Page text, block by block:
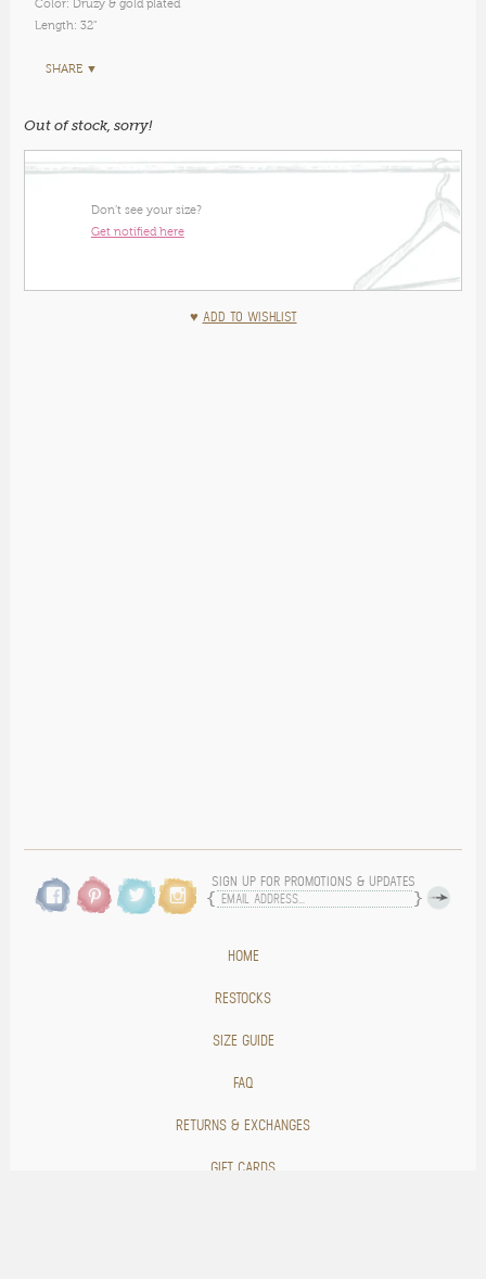
Color: Druzy & gold plated
Length: 32"
SHARE ▼
Out of stock, sorry!
Don’t see your size?
Get notified here
♥ ADD TO WISHLIST
SIGN UP FOR PROMOTIONS & UPDATES
HOME
RESTOCKS
SIZE GUIDE
FAQ
RETURNS & EXCHANGES
GIFT CARDS